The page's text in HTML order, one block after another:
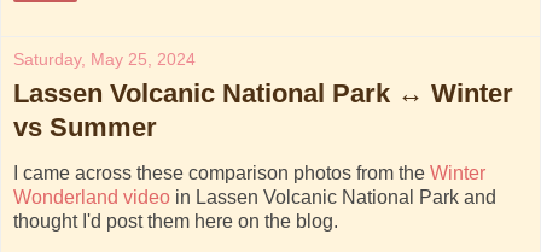
Saturday, May 25, 2024
Lassen Volcanic National Park ↔ Winter
vs Summer
I came across these comparison photos from the Winter
Wonderland video in Lassen Volcanic National Park and
thought I'd post them here on the blog.